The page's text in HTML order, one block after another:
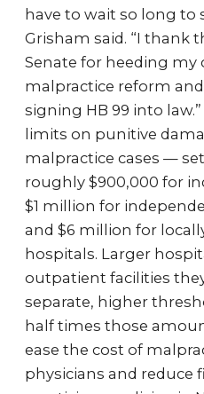
have to wait so long to
Grisham said. “I thank
Senate for heeding my
malpractice reform
signing HB 99 into
limits on punitive
malpractice cases —
roughly $900,000 for
$1 million for
and $6 million for
hospitals. Larger
outpatient facilities
separate, higher
half times those
ease the cost of
physicians and reduce